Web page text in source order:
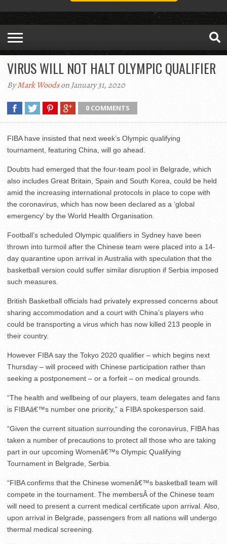
VIRUS WILL NOT HALT OLYMPIC QUALIFIER
ByMark Woodson January 31, 2020
0 COMMENTS
FIBA have insisted that next week’s Olympic qualifying
tournament, featuring China, will go ahead.
Doubts had emerged that the four-team pool in Belgrade, which
also includes Great Britain, Spain and South Korea, could be held
amid the increasing international protocols in place to cope with
the coronavirus, which has now been declared as a ‘global
emergency’ by the World Health Organisation.
Football’s scheduled Olympic qualifiers in Sydney have been
thrown into turmoil after the Chinese team were placed into a 14-
day quarantine upon arrival in Australia with speculation that the
basketball version could suffer similar disruption if Serbia imposed
such measures.
British Basketball officials had privately expressed concerns about
sharing accommodation and a court with China’s players who
could be transporting a virus which has now killed 213 people in
their country.
However FIBA say the Tokyo 2020 qualifier – which begins next
Thursday – will proceed with Chinese participation rather than
seeking a postponement – or a forfeit – on medical grounds.
“The health and wellbeing of our players, team delegates and fans
is FIBAâ€™s number one priority,” a FIBA spokesperson said.
“Given the current situation surrounding the coronavirus, FIBA has
taken a number of precautions to protect all those who are taking
part in our upcoming Womenâ€™s Olympic Qualifying
Tournament in Belgrade, Serbia.
“FIBA confirms that the Chinese womenâ€™s basketball team will
compete in the tournament. The membersÂ of the Chinese team
will need to present a current medical certificate upon arrival. Also,
upon arrival in Belgrade, passengers from all nations will undergo
thermal medical screening.